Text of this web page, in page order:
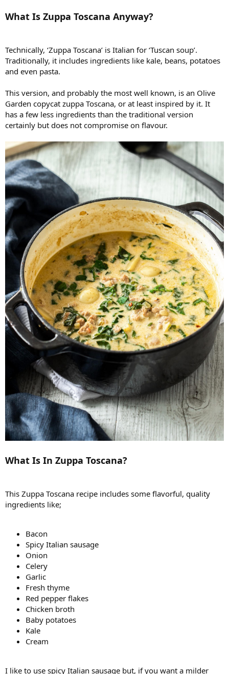
What Is Zuppa Toscana Anyway?
Technically, ‘Zuppa Toscana’ is Italian for ‘Tuscan soup’.
Traditionally, it includes ingredients like kale, beans, potatoes
and even pasta.
This version, and probably the most well known, is an Olive
Garden copycat zuppa Toscana, or at least inspired by it. It
has a few less ingredients than the traditional version
certainly but does not compromise on flavour.
What Is In Zuppa Toscana?
This Zuppa Toscana recipe includes some flavorful, quality
ingredients like;
Bacon
Spicy Italian sausage
Onion
Celery
Garlic
Fresh thyme
Red pepper flakes
Chicken broth
Baby potatoes
Kale
Cream
I like to use spicy Italian sausage but, if you want a milder